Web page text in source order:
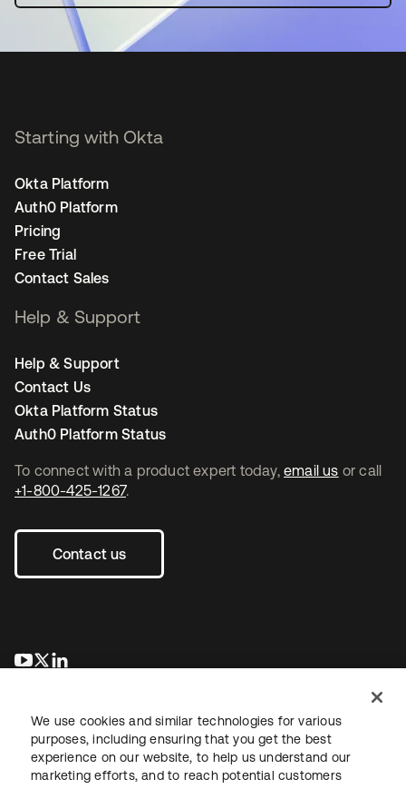
To connect with a product expert today, email us or call
+1-800-425-1267.
Contact us
opens in a new tab
opens in a new tab
Starting with Okta
Okta Platform
Auth0 Platform
Pricing
Free Trial
Contact Sales
Help & Support
Help & Support
Contact Us
Okta Platform Status
Auth0 Platform Status
We use cookies and similar technologies for various
purposes, including ensuring that you get the best
experience on our website, to help us understand our
marketing efforts, and to reach potential customers